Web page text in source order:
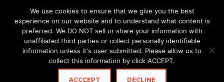
We use cookies to ensure that we give you the best
experience on our website and to understand what content is
preferred. We DO NOT sell or share your information with
unaffiliated third parties or collect personally identifiable
information unless it's user submitted. Please allow us to
collect this information by click ACCEPT.
ACCCEPT DECLINE